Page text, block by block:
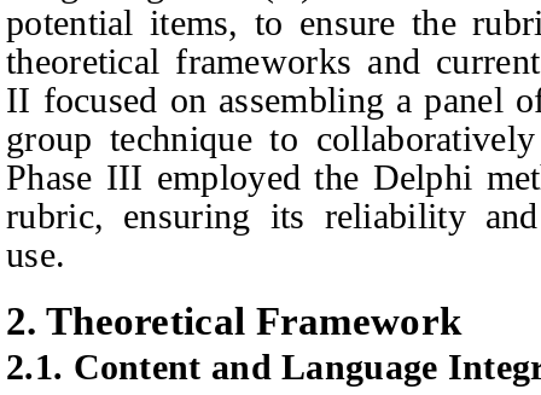
potential items, to ensure the
theoretical frameworks and
II focused on assembling a panel
group technique to
Phase III employed the Delphi
rubric, ensuring its reliability
use.
2. Theoretical Framework
2.1. Content and Language